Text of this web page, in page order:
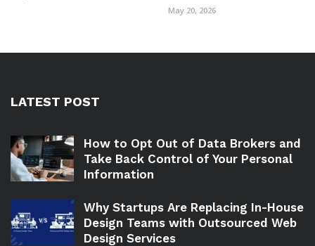
May 20, 2026
LATEST POST
How to Opt Out of Data Brokers and
Take Back Control of Your Personal
Information
Why Startups Are Replacing In-House
Design Teams with Outsourced Web
Design Services